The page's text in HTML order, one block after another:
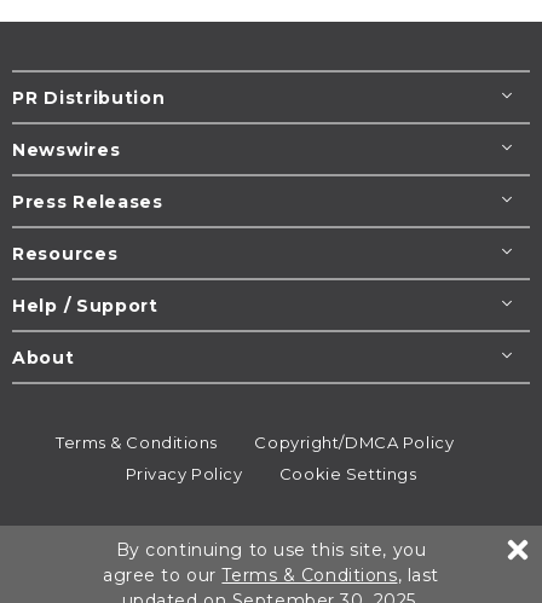
PR Distribution
Newswires
Press Releases
Resources
Help / Support
About
Terms & Conditions
Copyright/DMCA Policy
Privacy Policy
Cookie Settings
All rights reserved.
By continuing to use this site, you
agree to ourTerms & Conditions, last